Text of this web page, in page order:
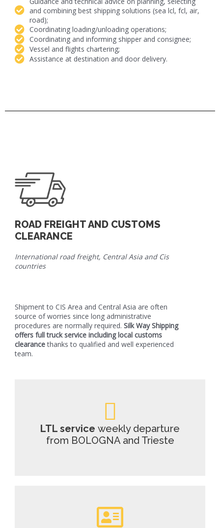
and combining best shipping solutions (sea lcl, fcl, air,
road);
Coordinating loading/unloading operations;
Coordinating and informing shipper and consignee;
Vessel and flights chartering;
Assistance at destination and door delivery.
ROAD FREIGHT AND CUSTOMS
CLEARANCE
International road freight, Central Asia and Cis
countries
Shipment to CIS Area and Central Asia are often
source of worries since long administrative
procedures are normally required. Silk Way Shipping
offers full truck service including local customs
clearancethanks to qualified and well experienced
team.
LTL service weekly departure
from BOLOGNA and Trieste